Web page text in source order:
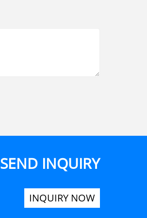
SEND INQUIRY
INQUIRY NOW